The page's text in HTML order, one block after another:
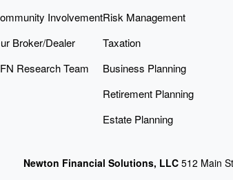
Involvement
Broker/Dealer
Research Team
Risk Management
Taxation
Business Planning
Retirement Planning
Estate Planning
Newton Financial Solutions, LLC512 Main